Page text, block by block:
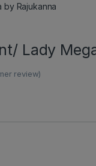
by Rajukanna
Lady
review)